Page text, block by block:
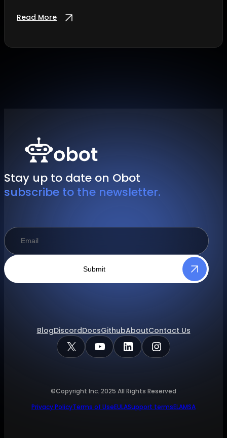
Read More
Stay up to date on Obot
subscribe to the newsletter.
Submit
BlogDiscordDocsGithubAboutContact Us
X YouTubeLinkedInInstagram
©Copyright Inc. 2025 All Rights Reserved
Privacy PolicyTerms of UseEULASupport termsELAMSA